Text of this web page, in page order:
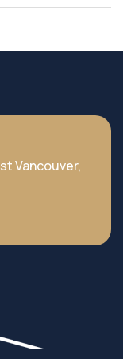
Vancouver,